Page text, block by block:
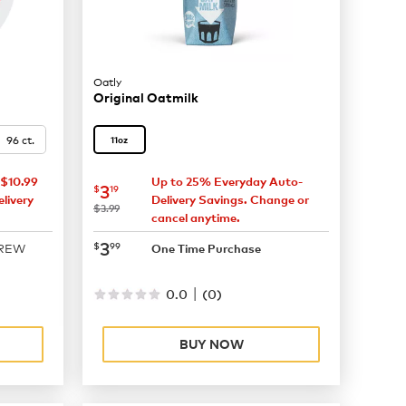
96 ct.
Oatly
Original Oatmilk
11oz
now $3.19
$319
was
$3.99
Up to 25% Everyday Auto-
Delivery Savings. Change or
cancel anytime.
now $3.99
$399 One Time Purchase
0.0 | (0)
BUY NOW